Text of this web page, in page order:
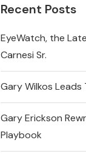
Recent Posts
EyeWatch, the
Carnesi Sr.
Gary Wilkos
Gary Erickson
Playbook